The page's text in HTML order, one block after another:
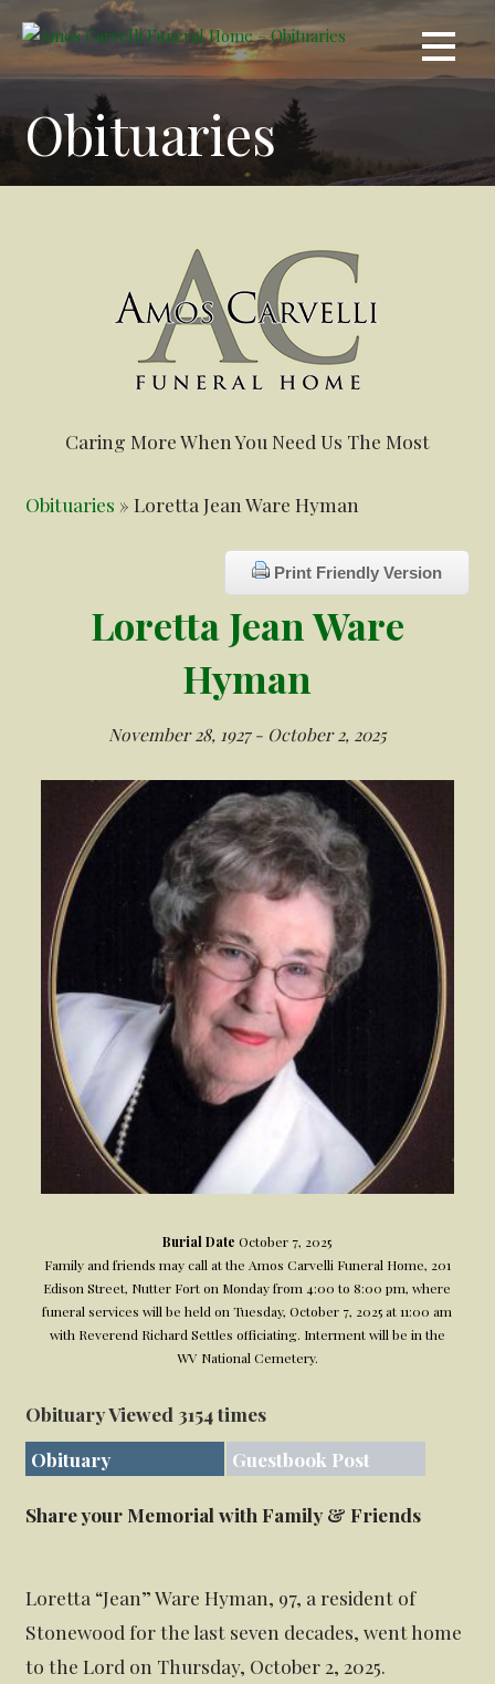
content
Obituaries
Caring More When You Need Us The Most
Obituaries » Loretta Jean Ware Hyman
Print Friendly Version
Loretta Jean Ware
Hyman
November 28, 1927 - October 2, 2025
Burial Date October 7, 2025
Family and friends may call at the Amos Carvelli Funeral Home, 201
Edison Street, Nutter Fort on Monday from 4:00 to 8:00 pm, where
funeral services will be held on Tuesday, October 7, 2025 at 11:00 am
with Reverend Richard Settles officiating. Interment will be in the
WV National Cemetery.
Obituary Viewed 3154 times
Obituary
Guestbook Post
Share your Memorial with Family & Friends
Loretta “Jean” Ware Hyman, 97, a resident of
Stonewood for the last seven decades, went home
to the Lord on Thursday, October 2, 2025.